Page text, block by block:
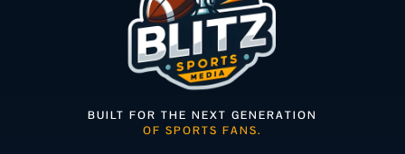
BUILT FOR THE NEXT GENERATION
OF SPORTS FANS.